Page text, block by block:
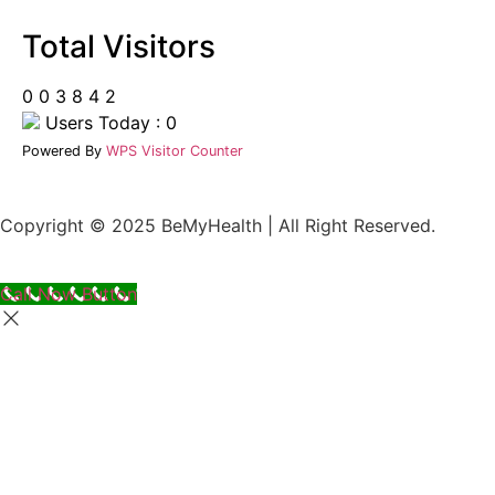
Total Visitors
0 0 3 8 4 2
Users Today : 0
Powered By WPS Visitor Counter
Copyright © 2025 BeMyHealth | All Right Reserved.
Call Now Button